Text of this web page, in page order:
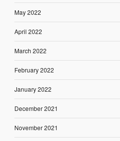
May 2022
April 2022
March 2022
February 2022
January 2022
December 2021
November 2021